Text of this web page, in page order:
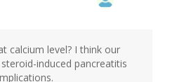
calcium level? I think our
induced pancreatitis